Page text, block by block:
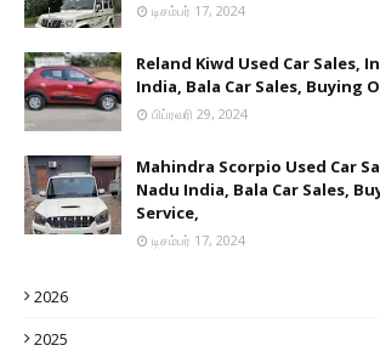
டிசம்பர் 17, 2024
Reland Kiwd Used Car Sales,
India, Bala Car Sales, Buying
பிப்ரவரி 29, 2024
Mahindra Scorpio Used Car
Nadu India, Bala Car Sales,
Service,
டிசம்பர் 17, 2024
2026
2025